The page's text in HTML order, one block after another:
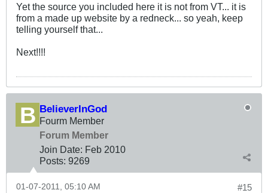
Yet the source you included here it is not from VT... it is
from a made up website by a redneck... so yeah, keep
telling yourself that...
Next!!!!
BelieverInGod
Fourm Member
Forum Member
Join Date: Feb 2010
Posts: 9269
#15
01-07-2011, 05:10 AM